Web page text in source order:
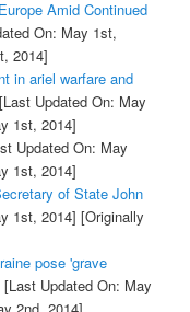
Amid Continued
On: May 1st,
2014]
in ariel warfare and
Updated On: May
1st, 2014]
Updated On: May
1st, 2014]
of State John
1st, 2014] [Originally
pose 'grave
[Last Updated On: May
2nd, 2014]